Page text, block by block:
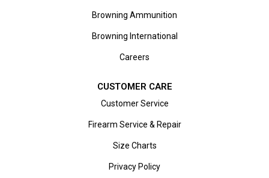
Browning Ammunition
Browning International
Careers
CUSTOMER CARE
Customer Service
Firearm Service & Repair
Size Charts
Privacy Policy